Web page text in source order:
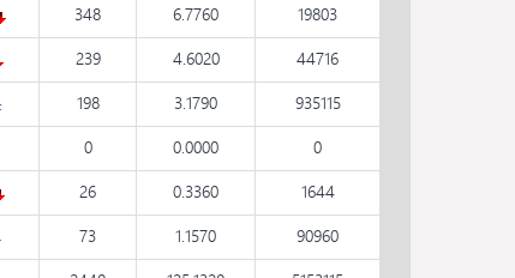
348 6.7760
19803
239 4.6020
44716
198 3.1790
935115
0 0.0000
0
26 0.3360
1644
73 1.1570
90960